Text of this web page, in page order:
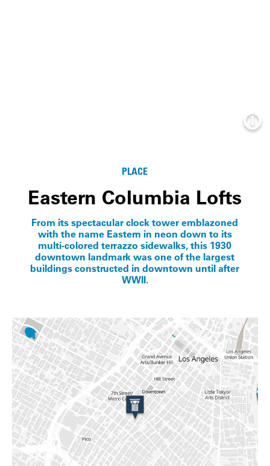
PLACE
Eastern Columbia Lofts
From its spectacular clock tower emblazoned
with the name Eastern in neon down to its
multi-colored terrazzo sidewalks, this 1930
downtown landmark was one of the largest
buildings constructed in downtown until after
WWII.